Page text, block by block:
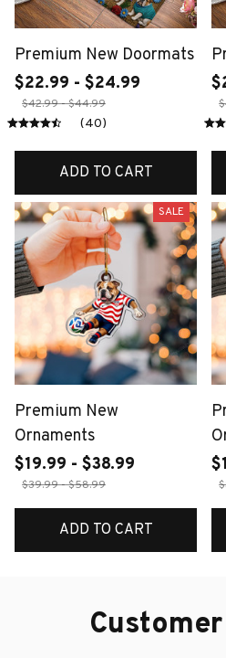
Premium New Doormats
$22.99 - $24.99
$42.99 - $44.99
(40)
ADD TO CART
SALE
Premium New
Ornaments
$19.99 - $38.99
$39.99 - $58.99
ADD TO CART